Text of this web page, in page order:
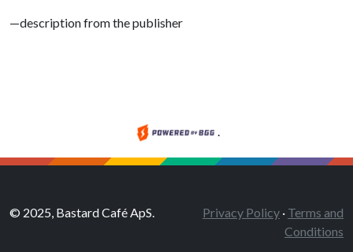
—description from the publisher
.
© 2025, Bastard Café ApS. Privacy Policy · Terms and
Conditions